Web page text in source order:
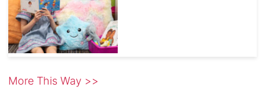
More This Way >>